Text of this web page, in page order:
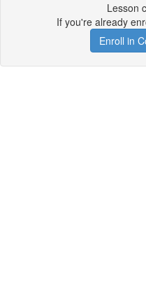
Lesson
If you're already
Enroll in